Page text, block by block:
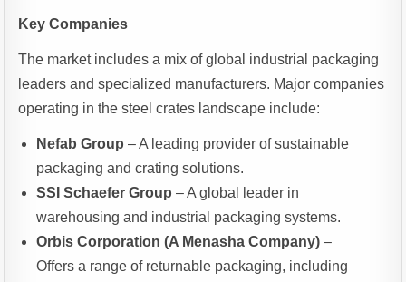
Key Companies
The market includes a mix of global industrial packaging
leaders and specialized manufacturers. Major companies
operating in the steel crates landscape include:
Nefab Group – A leading provider of sustainable
packaging and crating solutions.
SSI Schaefer Group – A global leader in
warehousing and industrial packaging systems.
Orbis Corporation (A Menasha Company) –
Offers a range of returnable packaging, including